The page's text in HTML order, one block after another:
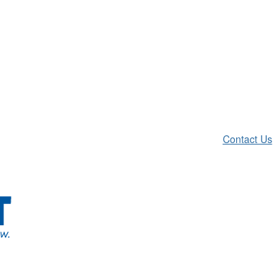
Contact Us